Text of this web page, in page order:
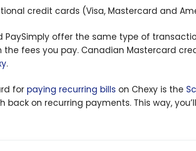
credit cards (Visa, Mastercard and
PaySimply offer the same type of
the fees you pay. Canadian Mastercard
.
for paying recurring bills on Chexy is the
back on recurring payments. This way,